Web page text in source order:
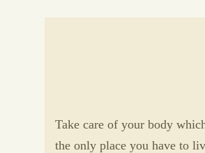
Take care of your body
the only place you have to